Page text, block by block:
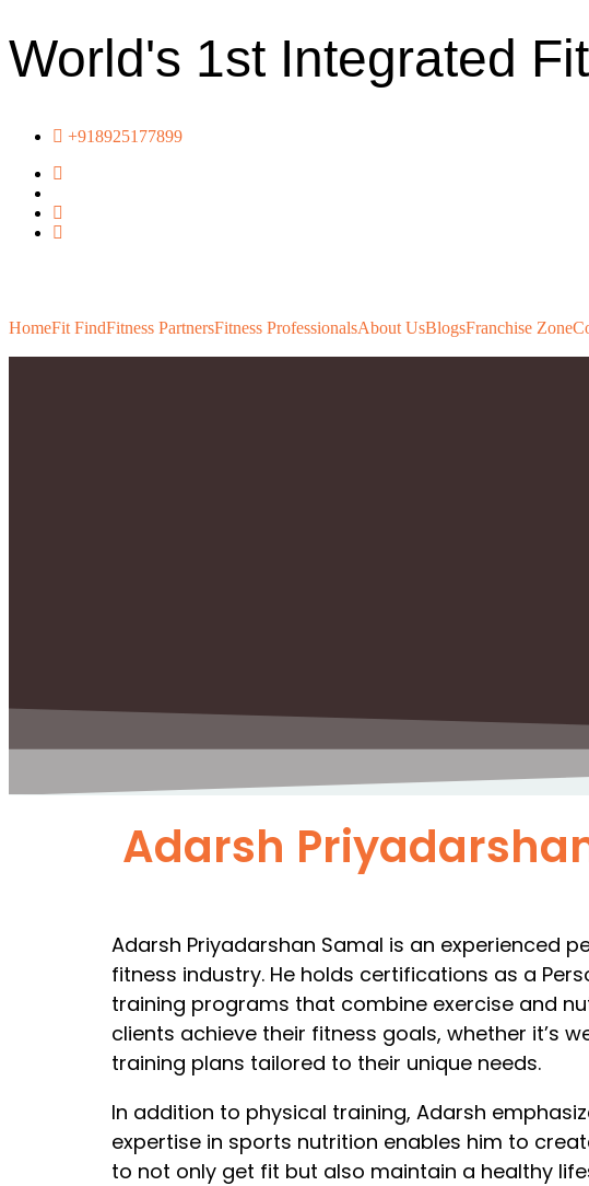
World's 1st Integrated
+918925177899
HomeFit FindFitness PartnersFitness ProfessionalsAbout UsBlogsFranchise Zone
Adarsh
Adarsh Priyadarshan Samal is an experienced
fitness industry. He holds certifications as a
training programs that combine exercise and
clients achieve their fitness goals, whether it’s
training plans tailored to their unique needs.
In addition to physical training, Adarsh
expertise in sports nutrition enables him to
to not only get fit but also maintain a healthy